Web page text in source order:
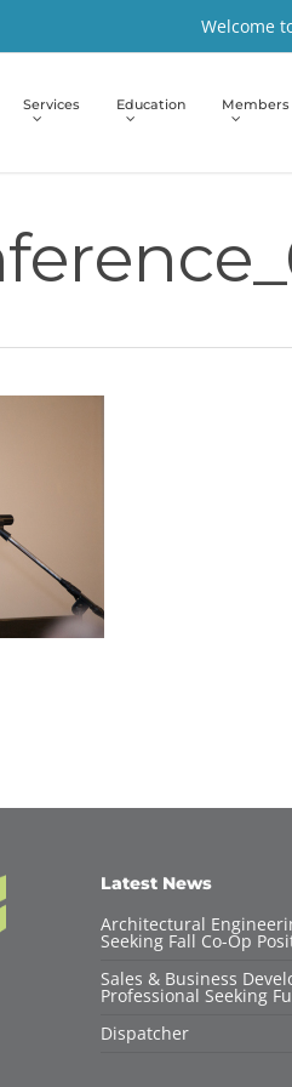
Welcome
Services Education Members
Latest News
Architectural
Seeking Fall Co-Op
Sales & Business
Professional Seeking
Dispatcher